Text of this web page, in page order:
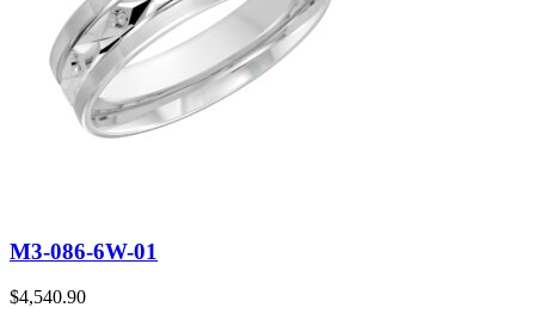
M3-086-6W-01
$4,540.90